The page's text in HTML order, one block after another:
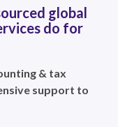
global
do for
& tax
support to